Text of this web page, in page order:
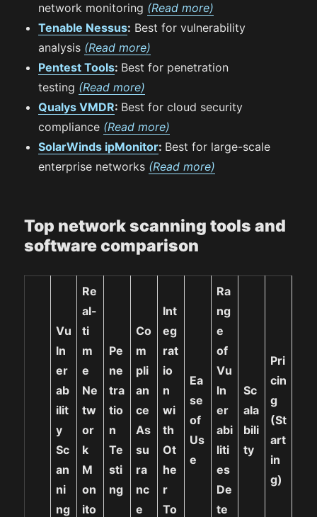
network monitoring (Read more)
Tenable Nessus: Best for vulnerability
analysis (Read more)
Pentest Tools: Best for penetration
testing (Read more)
Qualys VMDR: Best for cloud security
compliance (Read more)
SolarWinds ipMonitor: Best for large-scale
enterprise networks (Read more)
Top network scanning tools and
software comparison
Vu
ln
er
ab
ilit
y
Sc
an
ni
ng
Re
al-
ti
m
e
Ne
tw
or
k
M
on
ito
Pe
ne
tra
tio
n
Te
sti
ng
Co
m
pli
an
ce
As
su
ra
nc
e
Int
eg
rat
io
n
wi
th
Ot
he
r
To
Ea
se
of
Us
e
Ra
ng
e
of
Vu
ln
er
abi
liti
es
De
te
Sc
ala
bili
ty
Pri
cin
g
(St
art
in
g)